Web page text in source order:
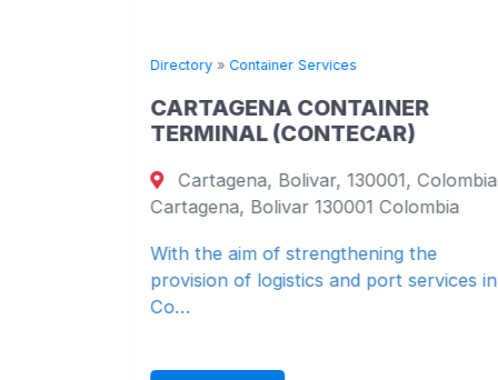
Directory» Container Services
CARTAGENA CONTAINER
TERMINAL (CONTECAR)
Cartagena, Bolivar, 130001, Colombia
Cartagena, Bolivar 130001 Colombia
With the aim of strengthening the
provision of logistics and port services in
Co…